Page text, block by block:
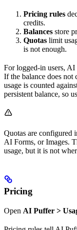
Pricing rules
credits.
Balances store
Quotas limit
is not enough.
For logged-in users,
If the balance does not
usage is counted
persistent balance, so
Quotas are configured
AI Forms, or Images.
usage, but it is not
Pricing
Open AI Puffer >